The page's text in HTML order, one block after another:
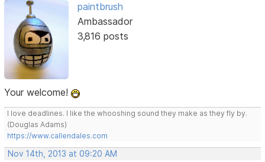
paintbrush
Ambassador
3,816 posts
Your welcome!
I love deadlines. I like the whooshing sound they make as they fly by.
(Douglas Adams)
https://www.callendales.com
Nov 14th, 2013 at 09:20 AM